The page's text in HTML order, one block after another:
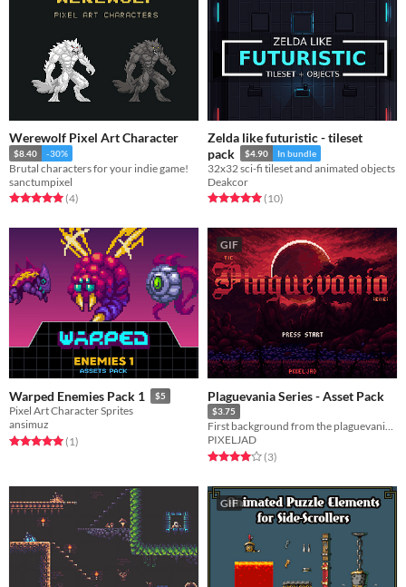
Werewolf Pixel Art Character
$8.40 -30%
Brutal characters for your indie game!
sanctumpixel
Rated 5.0 out of 5 stars
(4total ratings
)
Zelda like futuristic - tileset
pack
$4.90 In bundle
32x32 sci-fi tileset and animated objects
Deakcor
Rated 5.0 out of 5 stars
(10total ratings
)
Warped Enemies Pack 1 $5
Pixel Art Character Sprites
ansimuz
Rated 5.0 out of 5 stars
(1total ratings
)
GIF
Plaguevania Series - Asset Pack
$3.75
First background from the plaguevania series, download now!
PIXELJAD
Rated 4.0 out of 5 stars
(3total ratings
)
GIF